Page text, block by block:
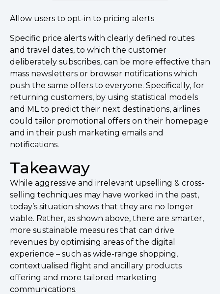
Allow users to opt-in to pricing alerts
Specific price alerts with clearly defined routes
and travel dates, to which the customer
deliberately subscribes, can be more effective than
mass newsletters or browser notifications which
push the same offers to everyone. Specifically, for
returning customers, by using statistical models
and ML to predict their next destinations, airlines
could tailor promotional offers on their homepage
and in their push marketing emails and
notifications.
Takeaway
While aggressive and irrelevant upselling & cross-
selling techniques may have worked in the past,
today’s situation shows that they are no longer
viable. Rather, as shown above, there are smarter,
more sustainable measures that can drive
revenues by optimising areas of the digital
experience – such as wide-range shopping,
contextualised flight and ancillary products
offering and more tailored marketing
communications.